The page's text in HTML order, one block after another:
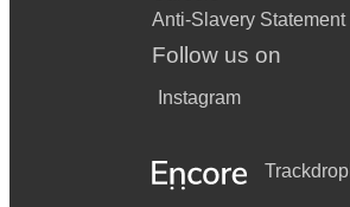
Anti-Slavery Statement
Follow us on
Instagram
Trackdrop